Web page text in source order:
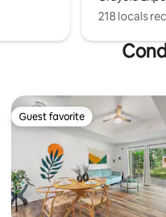
218 locals
Guest favorite
Guest favorite